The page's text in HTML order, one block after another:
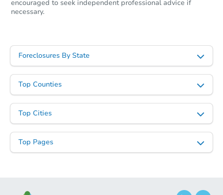
$204,638
encouraged to seek independent professional advice if
necessary.
Foreclosures By State
Top Counties
Top Cities
Top Pages